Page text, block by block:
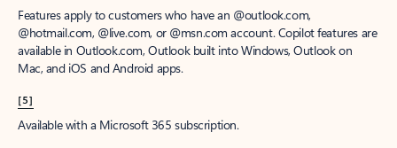
Features apply to customers who have an @outlook.com,
@hotmail.com, @live.com, or @msn.com account. Copilot features are
available in Outlook.com, Outlook built into Windows, Outlook on
Mac, and iOS and Android apps.
[5]
Available with a Microsoft 365 subscription.